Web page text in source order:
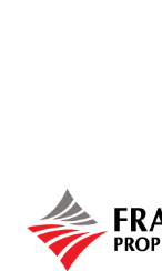
Industrial